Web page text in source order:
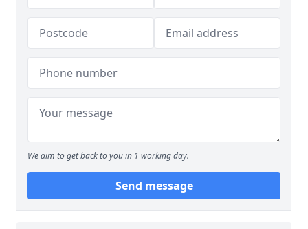
We aim to get back to you in 1 working day.
Send message